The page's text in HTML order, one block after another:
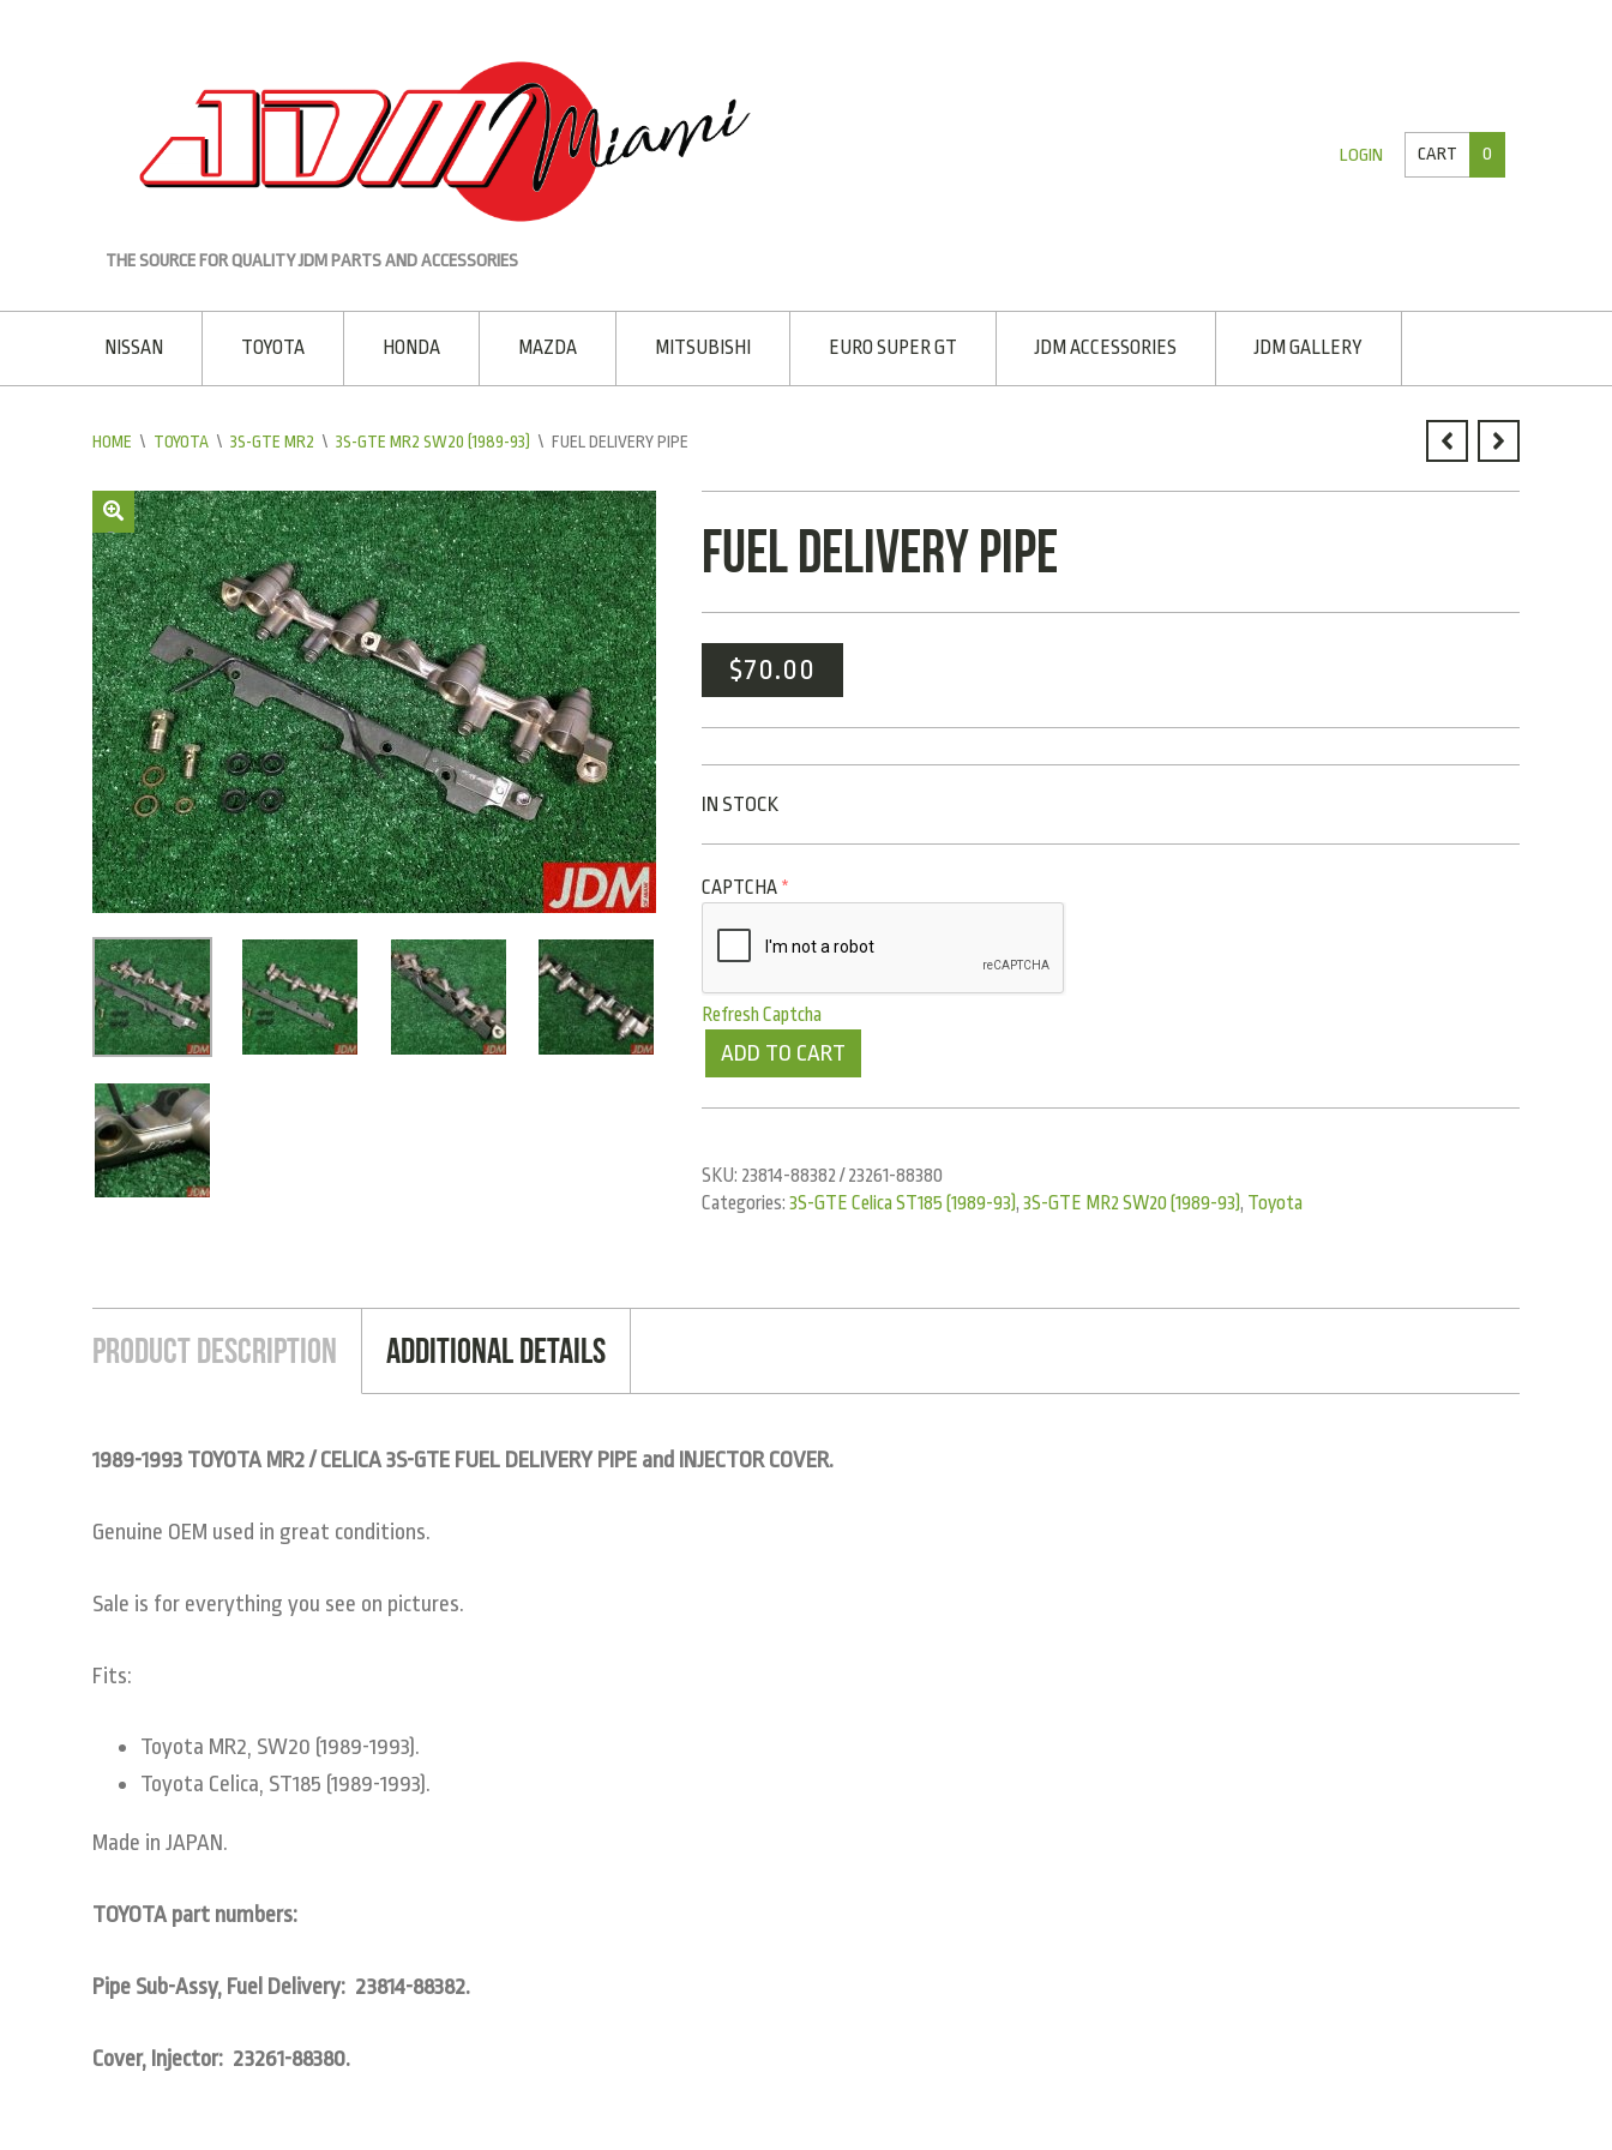
THE SOURCE FOR QUALITY JDM PARTS AND ACCESSORIES
LOGIN CART 0
NISSAN TOYOTA HONDA MAZDA MITSUBISHI EURO SUPER GT JDM ACCESSORIES JDM GALLERY
HOME \ TOYOTA \ 3S-GTE MR2 \ 3S-GTE MR2 SW20 (1989-93) \ FUEL DELIVERY PIPE
FUEL DELIVERY PIPE
$70.00
IN STOCK
CAPTCHA *
Refresh Captcha
ADD TO CART
SKU: 23814-88382 / 23261-88380
Categories:3S-GTE Celica ST185 (1989-93),3S-GTE MR2 SW20 (1989-93), Toyota
Product Description Additional Details
1989-1993 TOYOTA MR2 / CELICA 3S-GTE FUEL DELIVERY PIPE and INJECTOR COVER.
Genuine OEM used in great conditions.
Sale is for everything you see on pictures.
Fits:
Toyota MR2, SW20 (1989-1993).
Toyota Celica, ST185 (1989-1993).
Made in JAPAN.
TOYOTA part numbers:
Pipe Sub-Assy, Fuel Delivery: 23814-88382.
Cover, Injector: 23261-88380.